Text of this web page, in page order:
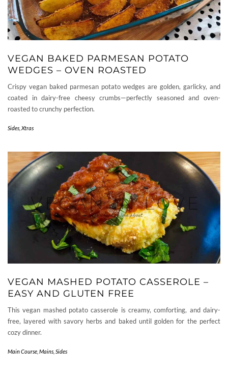
VEGAN BAKED PARMESAN POTATO
WEDGES – OVEN ROASTED
Crispy vegan baked parmesan potato wedges are golden, garlicky, and
coated in dairy-free cheesy crumbs—perfectly seasoned and oven-
roasted to crunchy perfection.
Sides Xtras
VEGAN MASHED POTATO CASSEROLE –
EASY AND GLUTEN FREE
This vegan mashed potato casserole is creamy, comforting, and dairy-
free, layered with savory herbs and baked until golden for the perfect
cozy dinner.
Main Course Mains Sides